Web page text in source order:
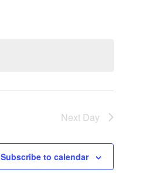
Next Day
Subscribe to calendar